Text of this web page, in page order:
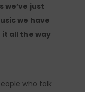
just
we have
it all the way
who talk